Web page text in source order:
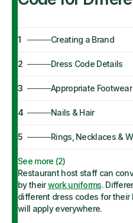
1 Creating a Brand
2 Dress Code Details
3 Appropriate Footwear
4 Nails & Hair
5 Rings, Necklaces &
See more (2)
Restaurant host staff can
by theirwork uniforms.
different dress codes for
will apply everywhere.